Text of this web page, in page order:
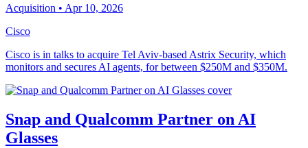
Acquisition • Apr 10, 2026
Cisco
Cisco is in talks to acquire Tel Aviv-based Astrix Security, which
monitors and secures AI agents, for between $250M and $350M.
Snap and Qualcomm Partner on AI
Glasses